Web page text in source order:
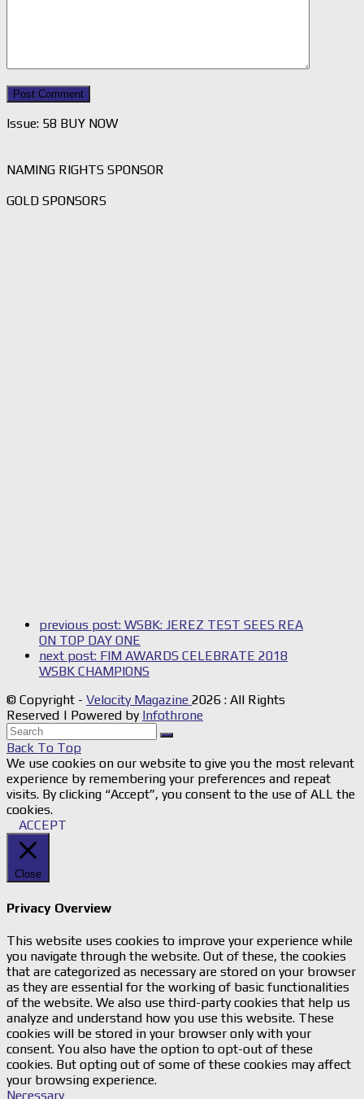
Issue: 58 BUY NOW
NAMING RIGHTS SPONSOR
GOLD SPONSORS
previous post: WSBK: JEREZ TEST SEES REA
ON TOP DAY ONE
next post: FIM AWARDS CELEBRATE 2018
WSBK CHAMPIONS
© Copyright - Velocity Magazine 2026 : All Rights
Reserved | Powered by Infothrone
Back To Top
We use cookies on our website to give you the most relevant
experience by remembering your preferences and repeat
visits. By clicking “Accept”, you consent to the use of ALL the
cookies.
ACCEPT
Close
Privacy Overview
This website uses cookies to improve your experience while
you navigate through the website. Out of these, the cookies
that are categorized as necessary are stored on your browser
as they are essential for the working of basic functionalities
of the website. We also use third-party cookies that help us
analyze and understand how you use this website. These
cookies will be stored in your browser only with your
consent. You also have the option to opt-out of these
cookies. But opting out of some of these cookies may affect
your browsing experience.
Necessary